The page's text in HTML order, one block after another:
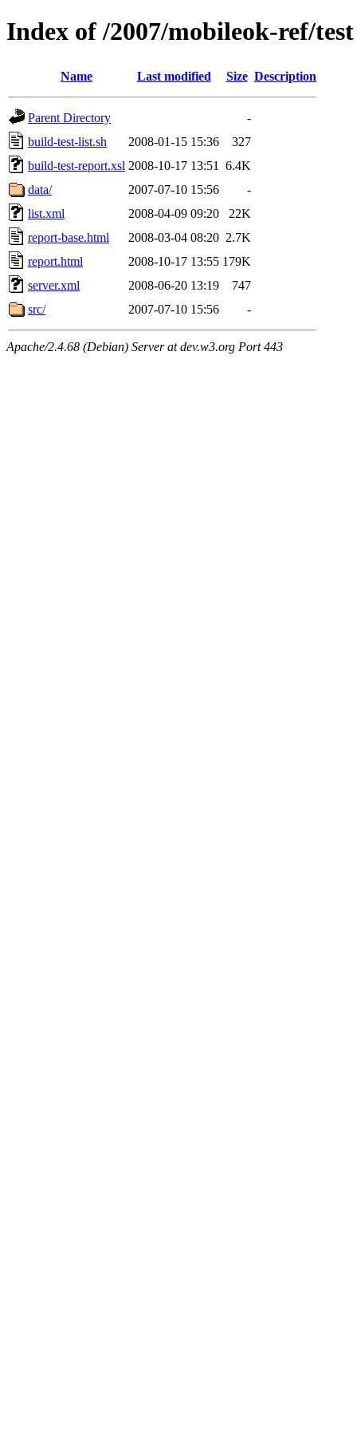
Index of /2007/mobileok-ref/test
Name Last modified Size Description
Parent Directory
-
build-test-list.sh
2008-01-15 15:36
327
build-test-report.xsl 2008-10-17 13:51
6.4K
data/
2007-07-10 15:56
-
list.xml
2008-04-09 09:20
22K
report-base.html
2008-03-04 08:20 2.7K
report.html
2008-10-17 13:55 179K
server.xml
2008-06-20 13:19
747
src/
2007-07-10 15:56 -
Apache/2.4.68 (Debian) Server at dev.w3.org Port 443